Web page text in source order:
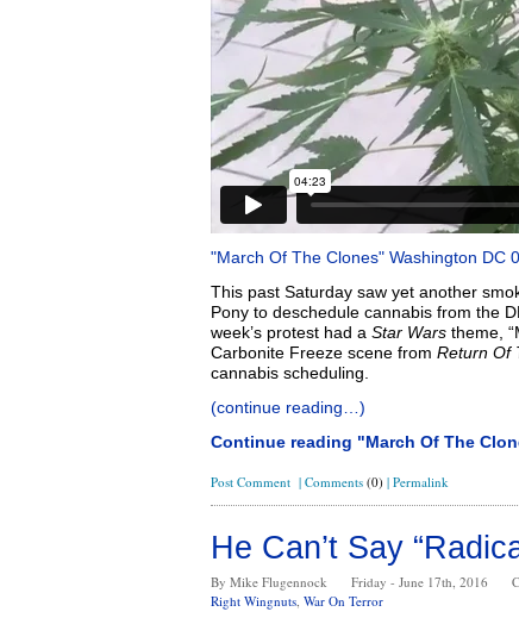
"March Of The Clones" Washington DC
This past Saturday saw yet another
Pony to deschedule cannabis from the
week’s protest had a Star Wars theme,
Carbonite Freeze scene from Return Of
cannabis scheduling.
(continue reading…)
Continue reading "March Of The
Post Comment | Comments (0) | Permalink
He Can’t Say
By Mike Flugennock Friday - June 17th, 2016
Right Wingnuts, War On Terror